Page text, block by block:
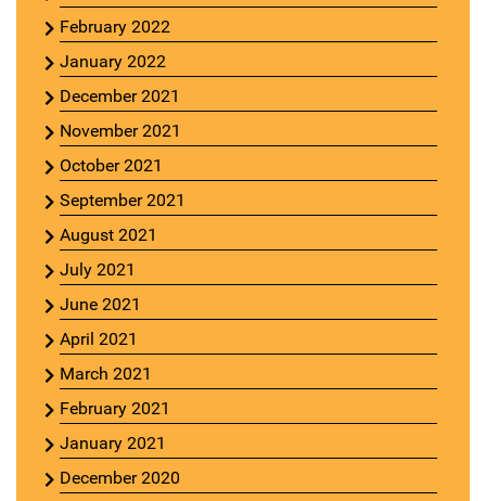
February 2022
January 2022
December 2021
November 2021
October 2021
September 2021
August 2021
July 2021
June 2021
April 2021
March 2021
February 2021
January 2021
December 2020